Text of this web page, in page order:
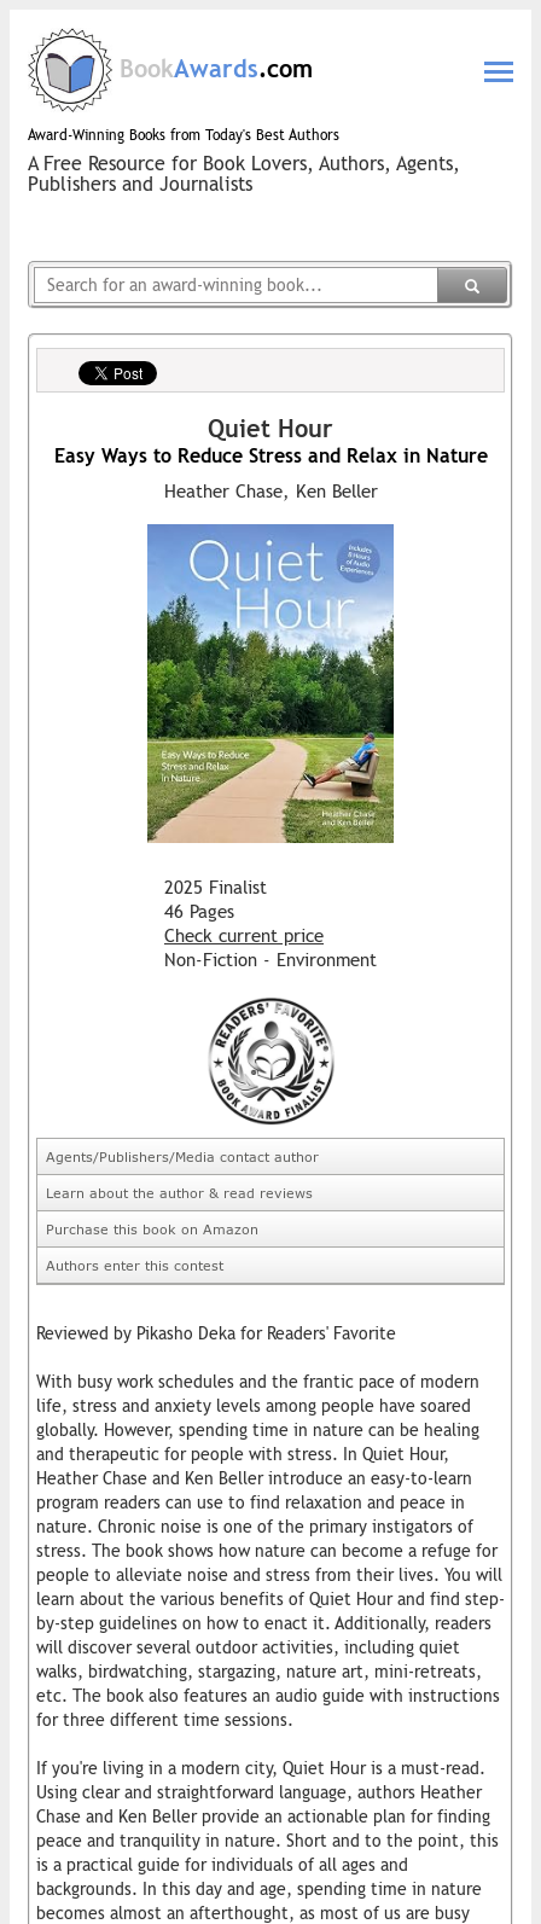
BookAwards.com
Award-Winning Books from Today's Best Authors
A Free Resource for Book Lovers, Authors, Agents,
Publishers and Journalists
Quiet Hour
Easy Ways to Reduce Stress and Relax in Nature
Heather Chase, Ken Beller
2025 Finalist
46 Pages
Check current price
Non-Fiction - Environment
Agents/Publishers/Media contact author
Learn about the author & read reviews
Purchase this book on Amazon
Authors enter this contest
Reviewed by Pikasho Deka for Readers' Favorite
With busy work schedules and the frantic pace of modern
life, stress and anxiety levels among people have soared
globally. However, spending time in nature can be healing
and therapeutic for people with stress. In Quiet Hour,
Heather Chase and Ken Beller introduce an easy-to-learn
program readers can use to find relaxation and peace in
nature. Chronic noise is one of the primary instigators of
stress. The book shows how nature can become a refuge for
people to alleviate noise and stress from their lives. You will
learn about the various benefits of Quiet Hour and find step-
by-step guidelines on how to enact it. Additionally, readers
will discover several outdoor activities, including quiet
walks, birdwatching, stargazing, nature art, mini-retreats,
etc. The book also features an audio guide with instructions
for three different time sessions.
If you're living in a modern city, Quiet Hour is a must-read.
Using clear and straightforward language, authors Heather
Chase and Ken Beller provide an actionable plan for finding
peace and tranquility in nature. Short and to the point, this
is a practical guide for individuals of all ages and
backgrounds. In this day and age, spending time in nature
becomes almost an afterthought, as most of us are busy